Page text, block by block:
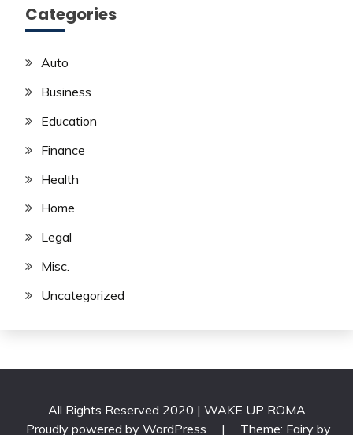
Categories
Auto
Business
Education
Finance
Health
Home
Legal
Misc.
Uncategorized
All Rights Reserved 2020 | WAKE UP ROMA
Proudly powered by WordPress
| Theme: Fairy by